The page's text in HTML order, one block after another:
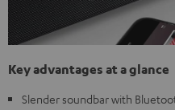
Key advantages at a glance
Slender soundbar with